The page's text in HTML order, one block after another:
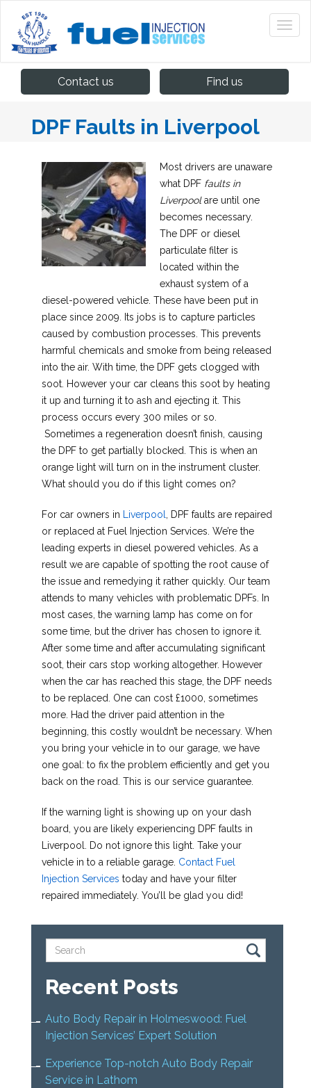
Contact us Find us
DPF Faults in Liverpool
Most drivers are unaware
what DPFfaults in
Liverpoolare until one
becomes necessary.
The DPF or diesel
particulate filter is
located within the
exhaust system of a
diesel-powered vehicle. These have been put in
place since 2009. Its jobs is to capture particles
caused by combustion processes. This prevents
harmful chemicals and smoke from being released
into the air. With time, the DPF gets clogged with
soot. However your car cleans this soot by heating
it up and turning it to ash and ejecting it. This
process occurs every 300 miles or so.
Sometimes a regeneration doesn’t finish, causing
the DPF to get partially blocked. This is when an
orange light will turn on in the instrument cluster.
What should you do if this light comes on?
For car owners in Liverpool, DPF faults are repaired
or replaced at Fuel Injection Services. We’re the
leading experts in diesel powered vehicles. As a
result we are capable of spotting the root cause of
the issue and remedying it rather quickly. Our team
attends to many vehicles with problematic DPFs. In
most cases, the warning lamp has come on for
some time, but the driver has chosen to ignore it.
After some time and after accumulating significant
soot, their cars stop working altogether. However
when the car has reached this stage, the DPF needs
to be replaced. One can cost £1000, sometimes
more. Had the driver paid attention in the
beginning, this costly wouldn’t be necessary. When
you bring your vehicle in to our garage, we have
one goal: to fix the problem efficiently and get you
back on the road. This is our service guarantee.
If the warning light is showing up on your dash
board, you are likely experiencing DPF faults in
Liverpool. Do not ignore this light. Take your
vehicle in to a reliable garage. Contact Fuel
Injection Services today and have your filter
repaired immediately. You’ll be glad you did!
Recent Posts
Auto Body Repair in Holmeswood: Fuel
Injection Services’ Expert Solution
Experience Top-notch Auto Body Repair
Service in Lathom